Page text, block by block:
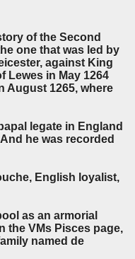
of the Second
one that was led by
against King
Lewes in May 1264
August 1265, where
legate in England
he was recorded
English loyalist,
as an armorial
the VMs Pisces page,
named de